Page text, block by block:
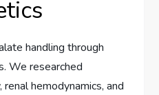
handling through
We researched
hemodynamics, and